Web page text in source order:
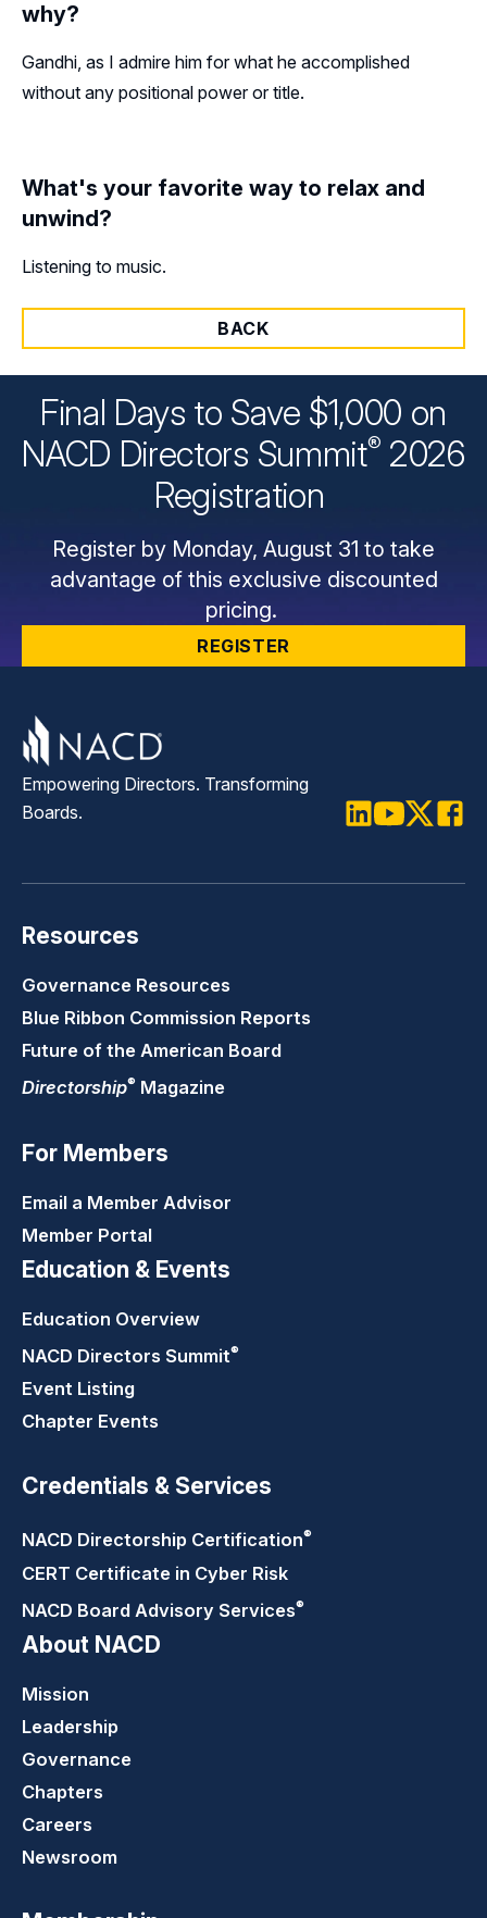
why?
Gandhi, as I admire him for what he accomplished
without any positional power or title.
What's your favorite way to relax and
unwind?
Listening to music.
BACK
Final Days to Save $1,000 on
NACD Directors Summit® 2026
Registration
Register by Monday, August 31 to take
advantage of this exclusive discounted
pricing.
REGISTER
Empowering Directors. Transforming
Boards.
Resources
Governance Resources
Blue Ribbon Commission Reports
Future of the American Board
Directorship® Magazine
For Members
Email a Member Advisor
Member Portal
Education & Events
Education Overview
NACD Directors Summit®
Event Listing
Chapter Events
Credentials & Services
NACD Directorship Certification®
CERT Certificate in Cyber Risk
NACD Board Advisory Services®
About NACD
Mission
Leadership
Governance
Chapters
Careers
Newsroom